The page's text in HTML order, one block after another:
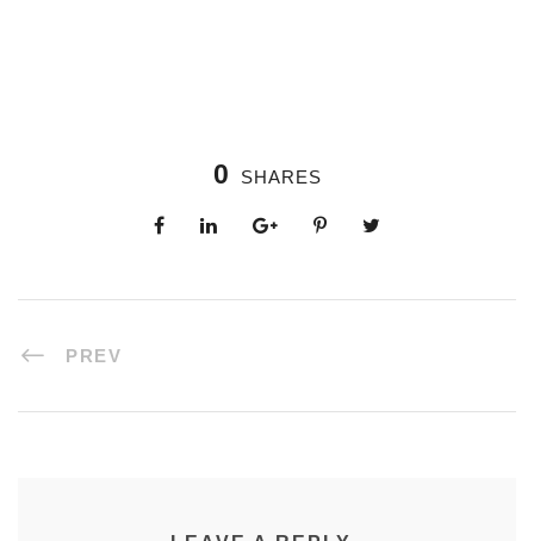
0 SHARES
PREV